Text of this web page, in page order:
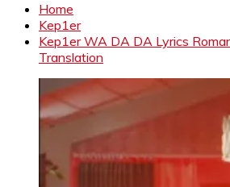
Home
Kep1er
Kep1er WA DA DA Lyrics
Translation